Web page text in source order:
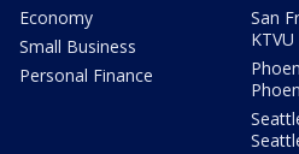
Economy
Small Business
Personal Finance
San